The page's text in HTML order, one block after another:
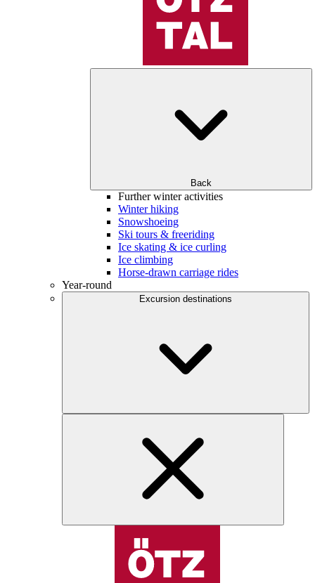
Back
Further winter activities
Winter hiking
Snowshoeing
Ski tours & freeriding
Ice skating & ice curling
Ice climbing
Horse-drawn carriage rides
Year-round
Excursion destinations